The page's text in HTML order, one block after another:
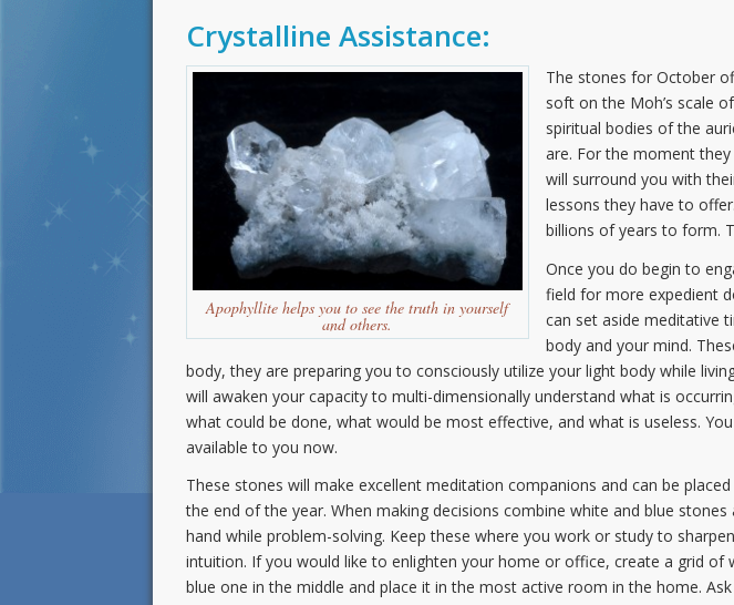
Crystalline Assistance:
Apophyllite helps you to see the truth in yourself
and others.
The stones for October
soft on the Moh’s scale
spiritual bodies of the
are. For the moment
will surround you with
lessons they have to
billions of years to form.
Once you do begin to
field for more expedient
can set aside meditative
body and your mind.
body, they are preparing you to consciously utilize your light body while
will awaken your capacity to multi-dimensionally understand what is
what could be done, what would be most effective, and what is useless.
available to you now.
These stones will make excellent meditation companions and can be
the end of the year. When making decisions combine white and blue
hand while problem-solving. Keep these where you work or study to
intuition. If you would like to enlighten your home or office, create a grid of
blue one in the middle and place it in the most active room in the home.